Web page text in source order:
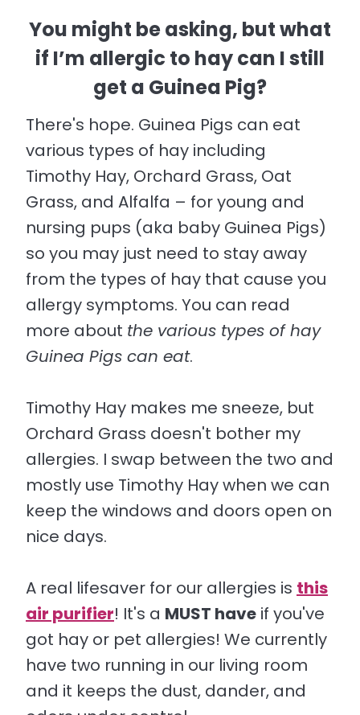
You might be asking, but what
if I’m allergic to hay can I still
get a Guinea Pig?
There's hope. Guinea Pigs can eat
various types of hay including
Timothy Hay, Orchard Grass, Oat
Grass, and Alfalfa – for young and
nursing pups (aka baby Guinea Pigs)
so you may just need to stay away
from the types of hay that cause you
allergy symptoms. You can read
more about the various types of hay
Guinea Pigs can eat.
Timothy Hay makes me sneeze, but
Orchard Grass doesn't bother my
allergies. I swap between the two and
mostly use Timothy Hay when we can
keep the windows and doors open on
nice days.
A real lifesaver for our allergies is this
air purifier! It's a MUST have if you've
got hay or pet allergies! We currently
have two running in our living room
and it keeps the dust, dander, and